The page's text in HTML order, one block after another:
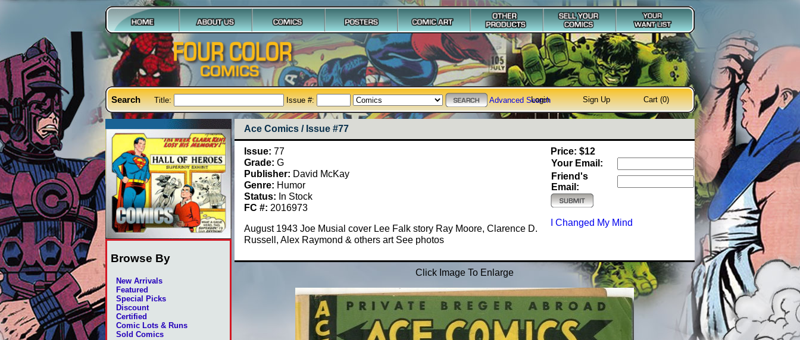
Search Title: Issue #: Advanced Search
Login Sign Up Cart (0)
Browse By
New Arrivals
Featured
Special Picks
Discount
Certified
Comic Lots & Runs
Sold Comics
Ace Comics / Issue #77
Price: $12
Your Email:
Friend's
Email:
I Changed My Mind
Issue: 77
Grade: G
Publisher: David McKay
Genre: Humor
Status: In Stock
FC #: 2016973
August 1943 Joe Musial cover Lee Falk story Ray Moore, Clarence D.
Russell, Alex Raymond & others art See photos
Click Image To Enlarge